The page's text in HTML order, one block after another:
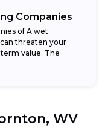
Companies
of A wet
threaten your
value. The
WV